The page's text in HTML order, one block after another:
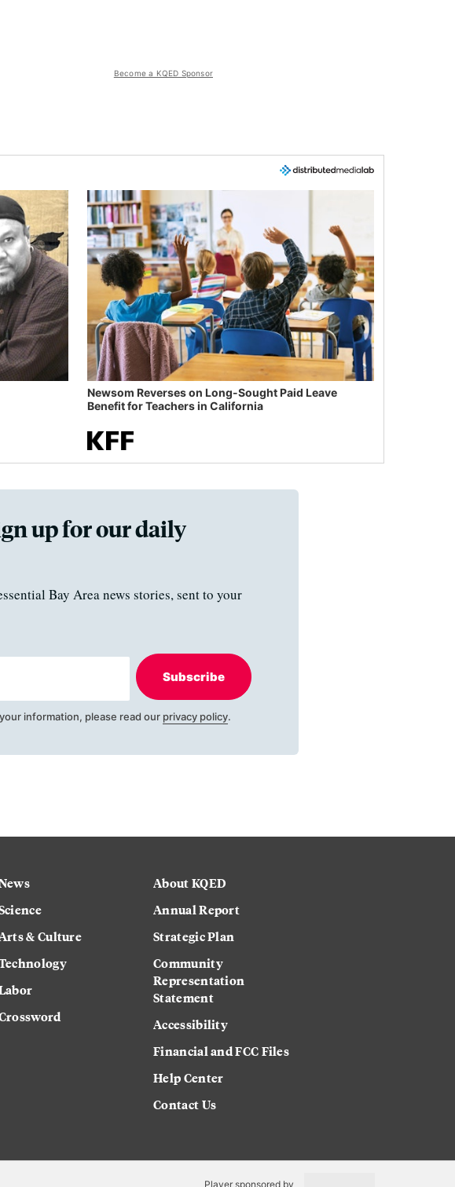
Become a KQED Sponsor
Newsom Reverses on Long-Sought Paid Leave
Benefit for Teachers in California
up for our daily
Bay Area news stories, sent to your
Subscribe
information, please read our privacy policy.
& Culture
About KQED
Annual Report
Strategic Plan
Community
Representation
Statement
Accessibility
Financial and FCC Files
Help Center
Contact Us
Player sponsored by